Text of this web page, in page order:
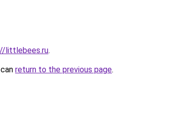
littlebees.ru.
return to the previous page.